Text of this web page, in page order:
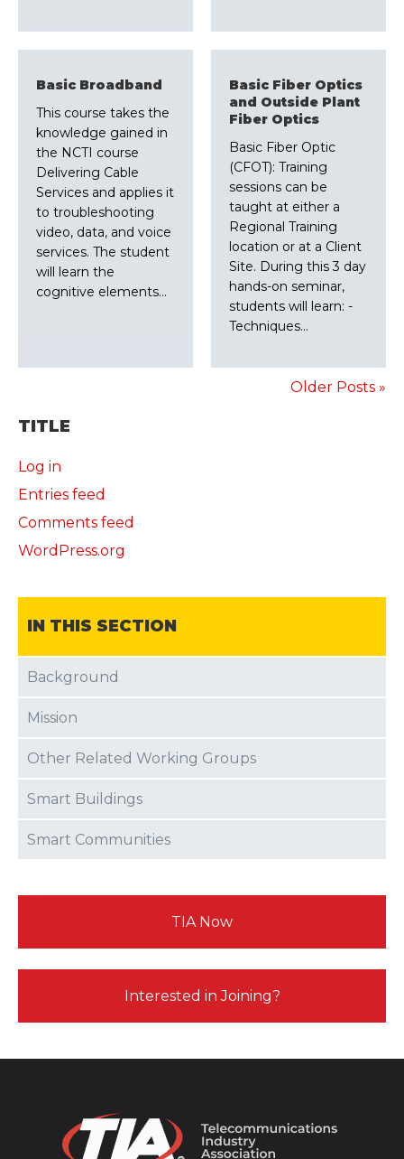
Basic Broadband
This course takes the
knowledge gained in
the NCTI course
Delivering Cable
Services and applies it
to troubleshooting
video, data, and voice
services. The student
will learn the
cognitive elements…
Basic Fiber Optics
and Outside Plant
Fiber Optics
Basic Fiber Optic
(CFOT): Training
sessions can be
taught at either a
Regional Training
location or at a Client
Site. During this 3 day
hands-on seminar,
students will learn: -
Techniques…
Older Posts »
TITLE
Log in
Entries feed
Comments feed
WordPress.org
IN THIS SECTION
Background
Mission
Other Related Working Groups
Smart Buildings
Smart Communities
TIA Now
Interested in Joining?